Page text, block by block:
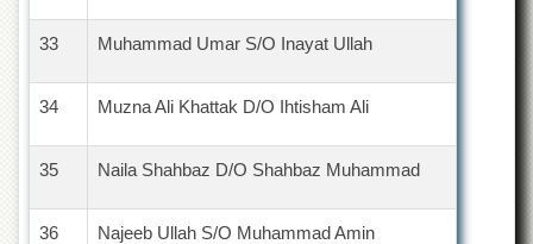
33 Muhammad Umar S/O Inayat Ullah
34 Muzna Ali Khattak D/O Ihtisham Ali
35 Naila Shahbaz D/O Shahbaz Muhammad
36 Najeeb Ullah S/O Muhammad Amin